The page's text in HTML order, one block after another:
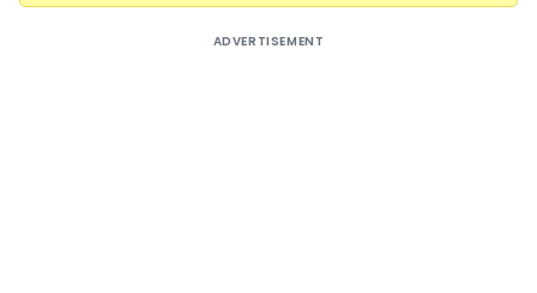
ADVERTISEMENT